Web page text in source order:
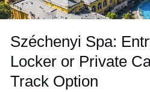
Széchenyi Spa:
Locker or Private
Track Option